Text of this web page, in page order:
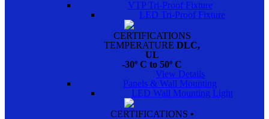
VTP Tri-Proof Fixture
LED Tri-Proof Fixture
CERTIFICATIONS
TEMPERATUREDLC,
UL
-30º C to 50º C
View Details
Panels & Wall Mounting
LED Wall Mounting Light
CERTIFICATIONS •